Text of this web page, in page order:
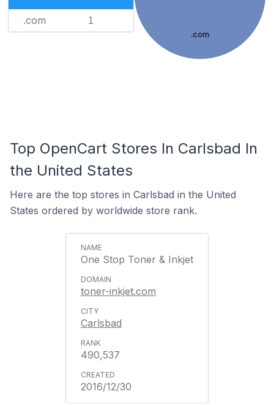
.com 1
.com
Top OpenCart Stores In Carlsbad In
the United States
Here are the top stores in Carlsbad in the United
States ordered by worldwide store rank.
One Stop Toner & Inkjet
toner-inkjet.com
Carlsbad
490,537
2016/12/30